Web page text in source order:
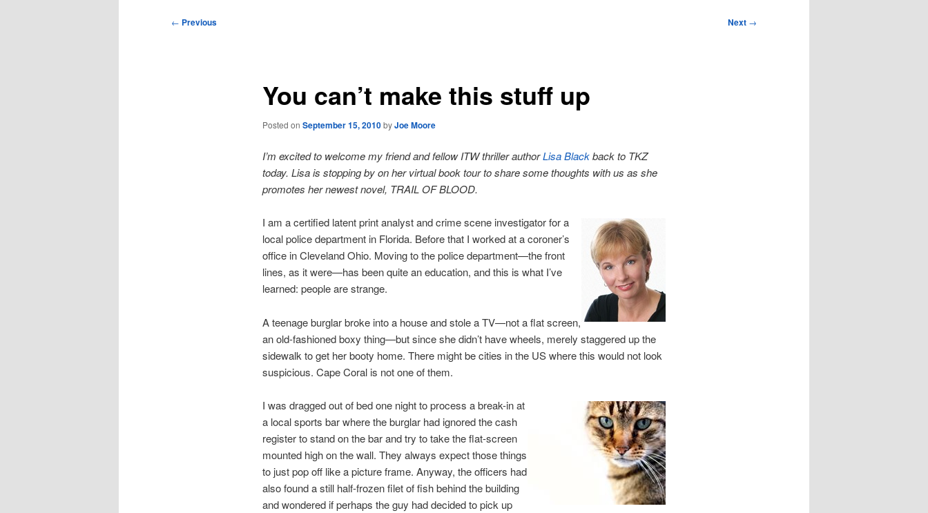
Post
← Previous Next →
You can’t make this stuff up
Posted on September 15, 2010byJoe Moore
I’m excited to welcome my friend and fellow ITW thriller authorLisa Blackback to TKZ
today. Lisa is stopping by on her virtual book tour to share some thoughts with us as she
promotes her newest novel, TRAIL OF BLOOD.
I am a certified latent print analyst and crime scene investigator for a
local police department in Florida. Before that I worked at a coroner’s
office in Cleveland Ohio. Moving to the police department—the front
lines, as it were—has been quite an education, and this is what I’ve
learned: people are strange.
A teenage burglar broke into a house and stole a TV—not a flat screen,
an old-fashioned boxy thing—but since she didn’t have wheels, merely staggered up the
sidewalk to get her booty home. There might be cities in the US where this would not look
suspicious. Cape Coral is not one of them.
I was dragged out of bed one night to process a break-in at
a local sports bar where the burglar had ignored the cash
register to stand on the bar and try to take the flat-screen
mounted high on the wall. They always expect those things
to just pop off like a picture frame. Anyway, the officers had
also found a still half-frozen filet of fish behind the building
and wondered if perhaps the guy had decided to pick up